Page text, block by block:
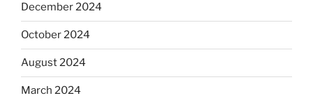
December 2024
October 2024
August 2024
March 2024